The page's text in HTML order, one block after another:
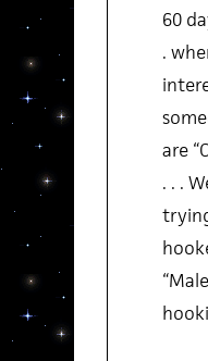
60
.
are
. . .